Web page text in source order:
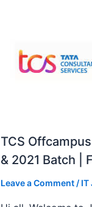
TCS
& 2021 Batch |
Leave a Comment / IT